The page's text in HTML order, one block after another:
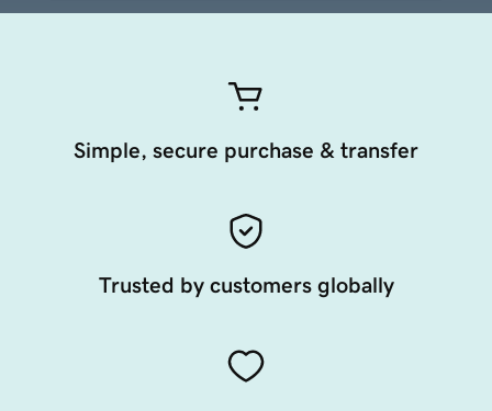
Simple, secure purchase & transfer
Trusted by customers globally